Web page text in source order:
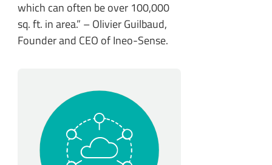
which can often be over 100,000
sq. ft. in area.” – Olivier Guilbaud,
Founder and CEO of Ineo-Sense.